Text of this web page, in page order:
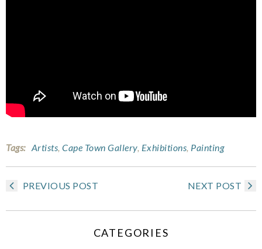
Tags: Artists, Cape Town Gallery, Exhibitions, Painting
PREVIOUS POST NEXT POST
CATEGORIES